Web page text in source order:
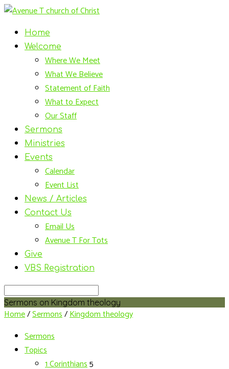
Home
Welcome
Where We Meet
What We Believe
Statement of Faith
What to Expect
Our Staff
Sermons
Ministries
Events
Calendar
Event List
News / Articles
Contact Us
Email Us
Avenue T For Tots
Give
VBS Registration
Search
Sermons on Kingdom theology
Home/Sermons/Kingdom theology
Sermons
Topics
1 Corinthians5